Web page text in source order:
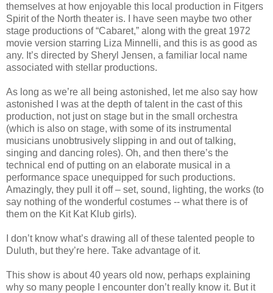
themselves at how enjoyable this local production in Fitgers
Spirit of the North theater is. I have seen maybe two other
stage productions of “Cabaret,” along with the great 1972
movie version starring Liza Minnelli, and this is as good as
any. It’s directed by Sheryl Jensen, a familiar local name
associated with stellar productions.
As long as we’re all being astonished, let me also say how
astonished I was at the depth of talent in the cast of this
production, not just on stage but in the small orchestra
(which is also on stage, with some of its instrumental
musicians unobtrusively slipping in and out of talking,
singing and dancing roles). Oh, and then there’s the
technical end of putting on an elaborate musical in a
performance space unequipped for such productions.
Amazingly, they pull it off – set, sound, lighting, the works (to
say nothing of the wonderful costumes -- what there is of
them on the Kit Kat Klub girls).
I don’t know what’s drawing all of these talented people to
Duluth, but they’re here. Take advantage of it.
This show is about 40 years old now, perhaps explaining
why so many people I encounter don’t really know it. But it